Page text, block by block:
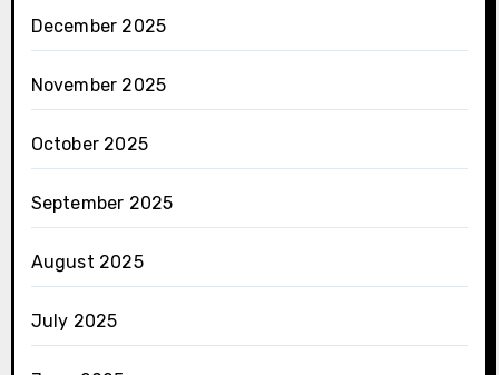
December 2025
November 2025
October 2025
September 2025
August 2025
July 2025